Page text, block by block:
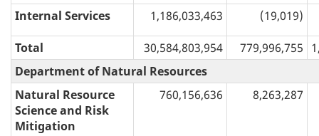
Internal Services 1,186,033,463 (19,019)
Total 30,584,803,954 779,996,755
Department of Natural Resources
Natural Resource
Science and Risk
Mitigation
760,156,636 8,263,287